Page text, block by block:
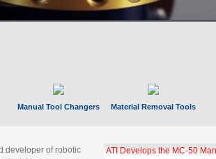
Manual Tool Changers Material Removal Tools
developer of robotic
ATI Develops the MC-50